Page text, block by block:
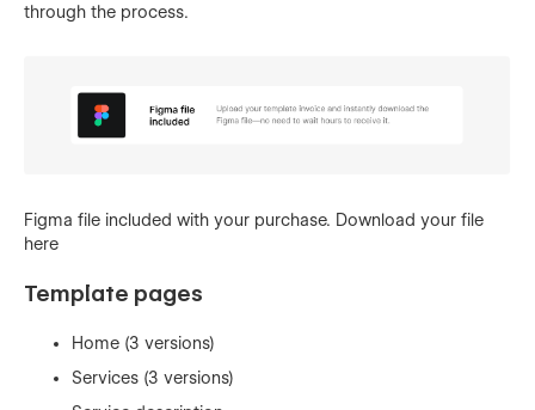
through the process.
Figma file included with your purchase. Download your file
here
Template pages
Home (3 versions)
Services (3 versions)